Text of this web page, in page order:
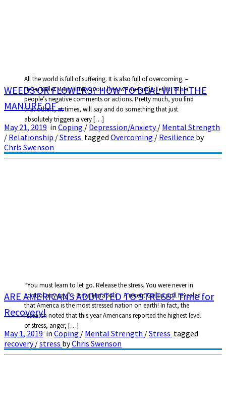
All the world is full of suffering. It is also full of overcoming. –
Helen Keller Many times in our lives we are subjected to other
people’s negative comments or actions. Pretty much, you find
that others, at times, will say and do something that just
absolutely triggers a very […]
WEEDS OR FLOWERS? HOW TO DEAL WITH THE
MANURE OF ...
May 21, 2019 in Coping / Depression/Anxiety/ Mental Strength
/ Relationship /Stress tagged Overcoming / Resilience by
Chris Swenson
“You must learn to let go. Release the stress. You were never in
control anyway” – Steve Maraboli A recent Gallup poll revealed
that America is the most stressed nation on earth! In fact, the
research noted that this year Americans reported the highest level
of stress, anger, […]
ARE AMERICANS ADDICTED TO STRESS? Time for
Recovery!
May 1, 2019 in Coping / Mental Strength /Stress tagged
recovery/stress byChris Swenson